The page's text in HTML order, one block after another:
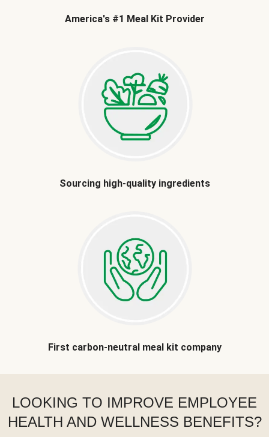
America's #1 Meal Kit Provider
Sourcing high-quality ingredients
First carbon-neutral meal kit company
LOOKING TO IMPROVE EMPLOYEE
HEALTH AND WELLNESS BENEFITS?